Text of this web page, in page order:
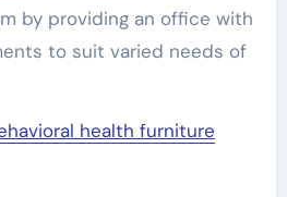
by providing an office with
to suit varied needs of
health furniture